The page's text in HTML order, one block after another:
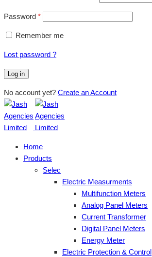
Password *
Remember me
Lost password ?
Log in
No account yet? Create an Account
Home
Products
Selec
Electric Measurments
Multifunction Meters
Analog Panel Meters
Current Transformer
Digital Panel Meters
Energy Meter
Electric Protection & Control